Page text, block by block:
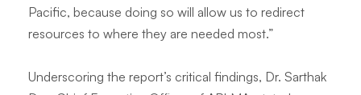
Pacific, because doing so will allow us to redirect
resources to where they are needed most.”
Underscoring the report’s critical findings, Dr. Sarthak